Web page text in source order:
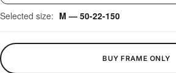
Selected size: M — 50-22-150
BUY FRAME ONLY